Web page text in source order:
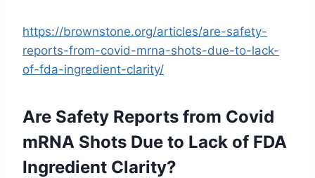
https://brownstone.org/articles/are-safety-
reports-from-covid-mrna-shots-due-to-lack-
of-fda-ingredient-clarity/
Are Safety Reports from Covid
mRNA Shots Due to Lack of FDA
Ingredient Clarity?